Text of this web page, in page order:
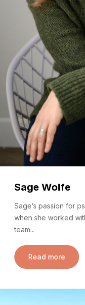
Sage Wolfe
Sage’s passion for
when she worked
team...
Read more